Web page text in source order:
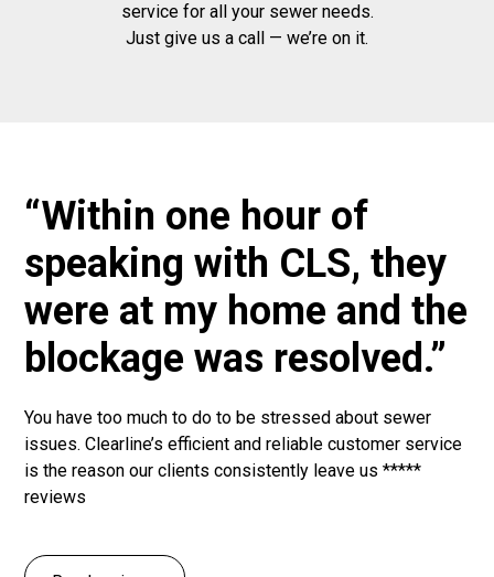
service for all your sewer needs.
Just give us a call — we’re on it.
“Within one hour of
speaking with CLS, they
were at my home and the
blockage was resolved.”
You have too much to do to be stressed about sewer
issues. Clearline’s efficient and reliable customer service
is the reason our clients consistently leave us *****
reviews